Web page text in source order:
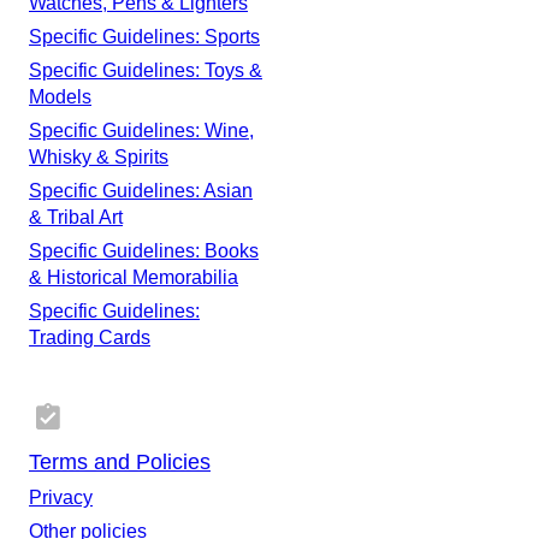
Specific Guidelines: Sports
Specific Guidelines: Toys &
Models
Specific Guidelines: Wine,
Whisky & Spirits
Specific Guidelines: Asian
& Tribal Art
Specific Guidelines: Books
& Historical Memorabilia
Specific Guidelines:
Trading Cards
Terms and Policies
Privacy
Other policies